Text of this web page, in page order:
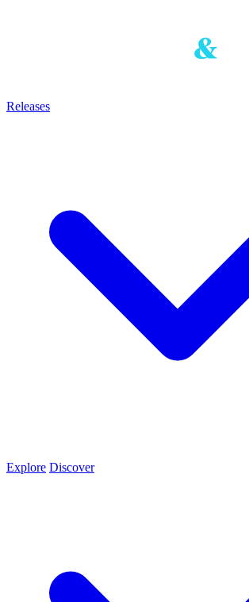
Releases
Explore Discover